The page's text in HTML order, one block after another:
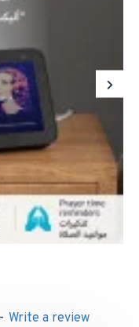
- Write a review